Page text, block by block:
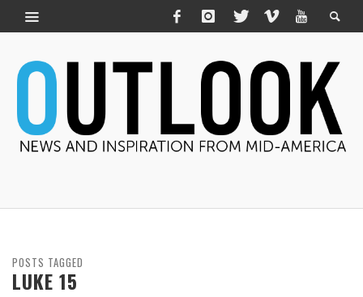
POSTS TAGGED
LUKE 15